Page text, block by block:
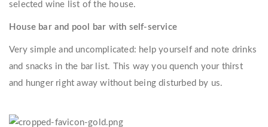
selected wine list of the house.
House bar and pool bar with self-service
Very simple and uncomplicated: help yourself and note drinks
and snacks in the bar list. This way you quench your thirst
and hunger right away without being disturbed by us.